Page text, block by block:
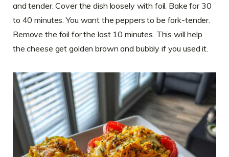
and tender. Cover the dish loosely with foil. Bake for 30
to 40 minutes. You want the peppers to be fork-tender.
Remove the foil for the last 10 minutes. This will help
the cheese get golden brown and bubbly if you used it.